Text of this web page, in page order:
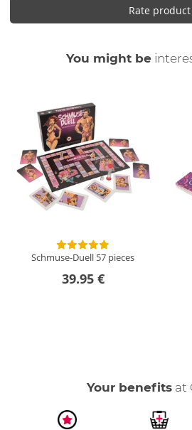
Rate product
You might be
Schmuse-Duell 57 pieces
39.95 €
Your benefits at